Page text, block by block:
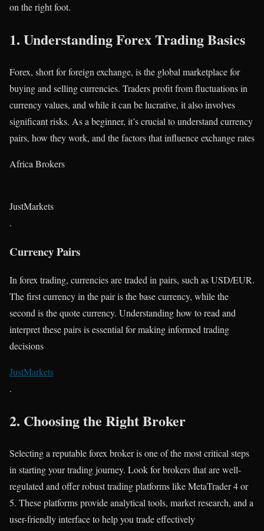
on the right foot.
1. Understanding Forex Trading Basics
Forex, short for foreign exchange, is the global marketplace for
buying and selling currencies. Traders profit from fluctuations in
currency values, and while it can be lucrative, it also involves
significant risks. As a beginner, it’s crucial to understand currency
pairs, how they work, and the factors that influence exchange rates​
Africa Brokers
JustMarkets
.
Currency Pairs
In forex trading, currencies are traded in pairs, such as USD/EUR.
The first currency in the pair is the base currency, while the
second is the quote currency. Understanding how to read and
interpret these pairs is essential for making informed trading
decisions​
JustMarkets
.
2. Choosing the Right Broker
Selecting a reputable forex broker is one of the most critical steps
in starting your trading journey. Look for brokers that are well-
regulated and offer robust trading platforms like MetaTrader 4 or
5. These platforms provide analytical tools, market research, and a
user-friendly interface to help you trade effectively​